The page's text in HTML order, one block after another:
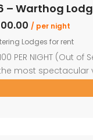
– Warthog
/ per night
Lodges for rent
100 PER NIGHT (Out
most spectacular
spacious en-suite
leads onto a